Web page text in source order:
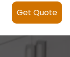
Get Quote